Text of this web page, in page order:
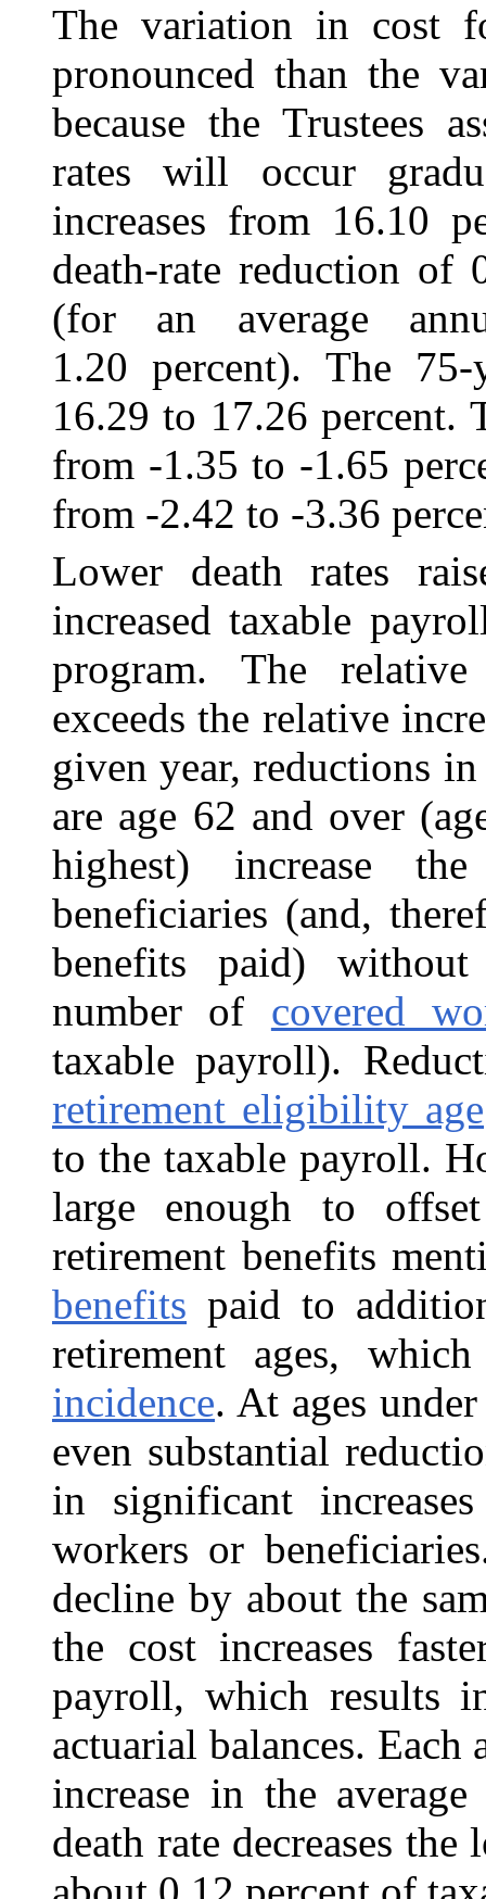
The variation in cost
pronounced than the
because the Trustees
rates will occur
increases from 16.10
death-rate reduction of
(for an average
1.20 percent). The
16.29 to 17.26 percent.
from ‑1.35 to ‑1.65
from -2.42 to ‑3.36
Lower death rates
increased taxable
program. The
exceeds the relative
given year, reductions
are age 62 and over
highest) increase
beneficiaries (and,
benefits paid)
number of covered
taxable payroll).
retirement eligibility age
to the taxable payroll.
large enough to
retirement benefits
benefits paid to
retirement ages,
incidence. At ages
even substantial
in significant
workers or
decline by about the
the cost increases
payroll, which results
actuarial balances.
increase in the
death rate decreases